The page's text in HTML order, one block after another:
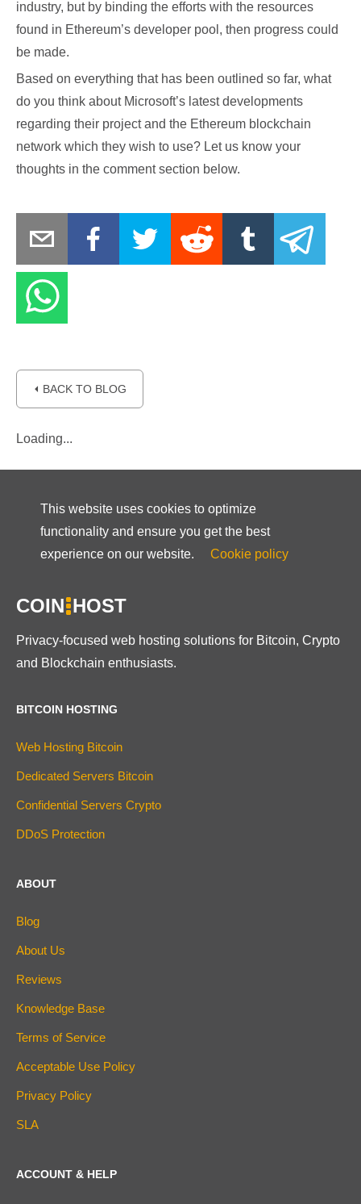
industry, but by binding the efforts with the resources
found in Ethereum’s developer pool, then progress could
be made.
Based on everything that has been outlined so far, what
do you think about Microsoft’s latest developments
regarding their project and the Ethereum blockchain
network which they wish to use? Let us know your
thoughts in the comment section below.
⏴ BACK TO BLOG
Loading...
This website uses cookies to optimize
functionality and ensure you get the best
experience on our website.
Cookie policy
COIN HOST
Privacy-focused web hosting solutions for Bitcoin, Crypto
and Blockchain enthusiasts.
BITCOIN HOSTING
Web Hosting Bitcoin
Dedicated Servers Bitcoin
Confidential Servers Crypto
DDoS Protection
ABOUT
Blog
About Us
Reviews
Knowledge Base
Terms of Service
Acceptable Use Policy
Privacy Policy
SLA
ACCOUNT & HELP